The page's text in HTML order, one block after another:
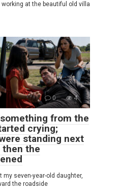
working at the beautiful old villa
0 4
from the
crying;
standing next
then the
my seven-year-old daughter,
the roadside